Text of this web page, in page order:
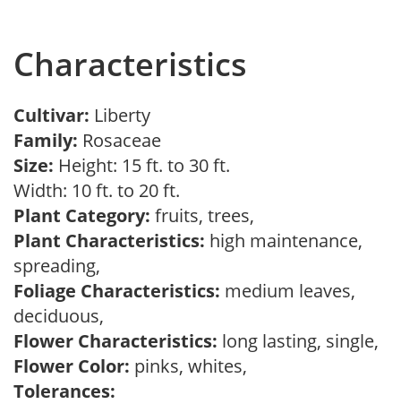
Characteristics
Cultivar: Liberty
Family: Rosaceae
Size: Height: 15 ft. to 30 ft.
Width: 10 ft. to 20 ft.
Plant Category: fruits, trees,
Plant Characteristics: high maintenance,
spreading,
Foliage Characteristics: medium leaves,
deciduous,
Flower Characteristics: long lasting, single,
Flower Color: pinks, whites,
Tolerances: